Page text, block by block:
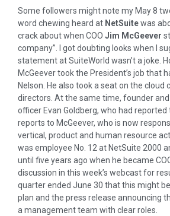
Some followers might note my May 8
word chewing heard at NetSuitewas
crack about when COO Jim McGeever
company”. I got doubting looks when I
statement at SuiteWorld wasn’t a joke.
McGeever took the President’s job that
Nelson. He also took a seat on the cloud
directors. At the same time, founder
officer Evan Goldberg, who had reported
reports to McGeever, who is now
vertical, product and human resource
was employee No. 12 at NetSuite 2000
until five years ago when he became
discussion in this week’s webcast for
quarter ended June 30 that this might
plan and the press release announcing
a management team with clear roles.